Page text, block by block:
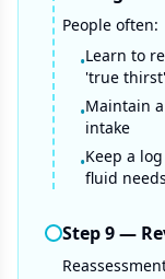
People often:
•Learn to
'true thirst'
•Maintain
intake
•Keep a
fluid needs
Step9—